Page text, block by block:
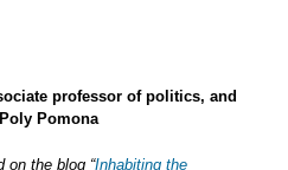
professor of politics, and
Pomona
on the blog “Inhabiting the